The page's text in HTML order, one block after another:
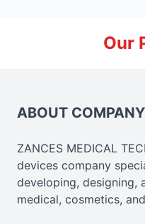
Our
ABOUT COMPANY
ZANCES MEDICAL
devices company
developing, designing,
medical, cosmetics,